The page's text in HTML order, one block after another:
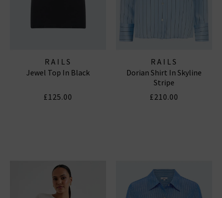
RAILS
Jewel Top In Black
£125.00
RAILS
Dorian Shirt In Skyline
Stripe
£210.00